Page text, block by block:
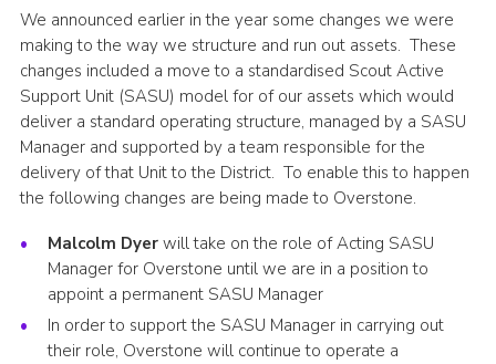
Be a Scout
Cookies
Sitemap
We announced earlier in the year some changes we were
making to the way we structure and run out assets. These
changes included a move to a standardised Scout Active
Support Unit (SASU) model for of our assets which would
deliver a standard operating structure, managed by a SASU
Manager and supported by a team responsible for the
delivery of that Unit to the District. To enable this to happen
the following changes are being made to Overstone.
Malcolm Dyerwill take on the role of Acting SASU
Manager for Overstone until we are in a position to
appoint a permanent SASU Manager
In order to support the SASU Manager in carrying out
their role, Overstone will continue to operate a